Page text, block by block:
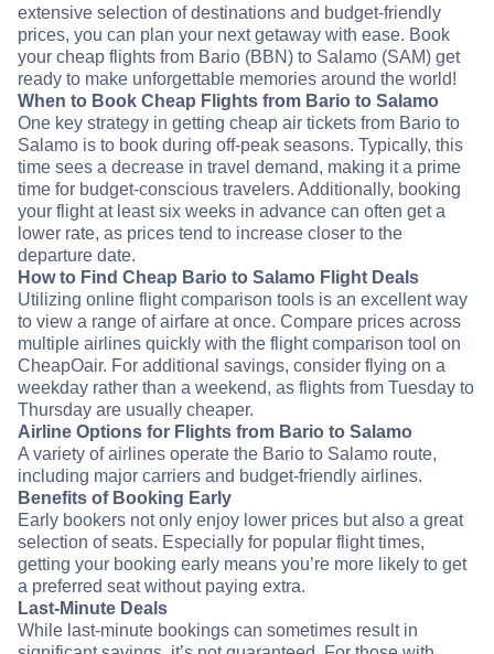
extensive selection of destinations and budget-friendly
prices, you can plan your next getaway with ease. Book
your cheap flights from Bario (BBN) to Salamo (SAM) get
ready to make unforgettable memories around the world!
When to Book Cheap Flights from Bario to Salamo
One key strategy in getting cheap air tickets from Bario to
Salamo is to book during off-peak seasons. Typically, this
time sees a decrease in travel demand, making it a prime
time for budget-conscious travelers. Additionally, booking
your flight at least six weeks in advance can often get a
lower rate, as prices tend to increase closer to the
departure date.
How to Find Cheap Bario to Salamo Flight Deals
Utilizing online flight comparison tools is an excellent way
to view a range of airfare at once. Compare prices across
multiple airlines quickly with the flight comparison tool on
CheapOair. For additional savings, consider flying on a
weekday rather than a weekend, as flights from Tuesday to
Thursday are usually cheaper.
Airline Options for Flights from Bario to Salamo
A variety of airlines operate the Bario to Salamo route,
including major carriers and budget-friendly airlines.
Benefits of Booking Early
Early bookers not only enjoy lower prices but also a great
selection of seats. Especially for popular flight times,
getting your booking early means you’re more likely to get
a preferred seat without paying extra.
Last-Minute Deals
While last-minute bookings can sometimes result in